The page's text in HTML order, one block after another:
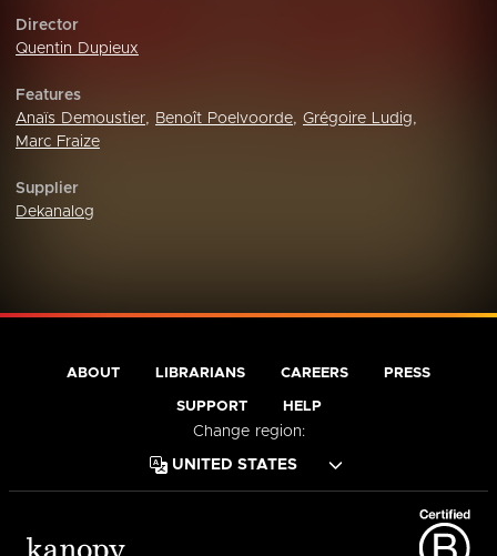
Director
Quentin Dupieux
Features
Anaïs Demoustier, Benoît Poelvoorde, Grégoire Ludig,
Marc Fraize
Supplier
Dekanalog
ABOUT LIBRARIANS CAREERS PRESS
SUPPORT HELP
Change region: